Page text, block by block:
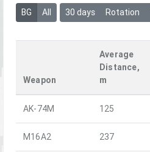
BG All 30 days Rotation
Weapon
Average
Distance,
m
AK-74M 125
M16A2 237